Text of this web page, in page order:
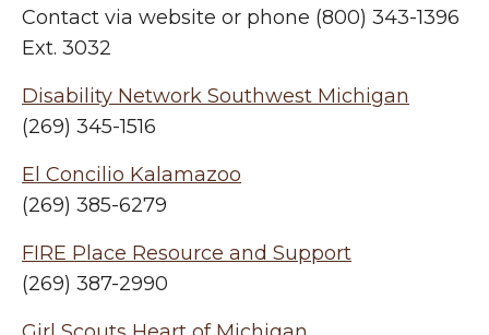
Contact via website or phone (800) 343-1396
Ext. 3032
Disability Network Southwest Michigan
(269) 345-1516
El Concilio Kalamazoo
(269) 385-6279
FIRE Place Resource and Support
(269) 387-2990